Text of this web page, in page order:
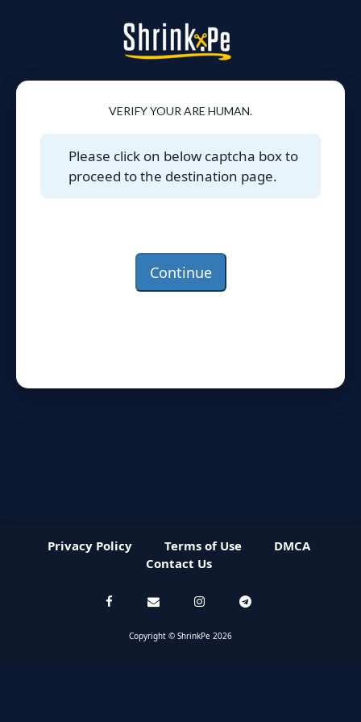
VERIFY YOUR ARE HUMAN.
Please click on below captcha box to
proceed to the destination page.
Continue
Privacy Policy Terms of Use
DMCA
Contact Us
Copyright © ShrinkPe 2026